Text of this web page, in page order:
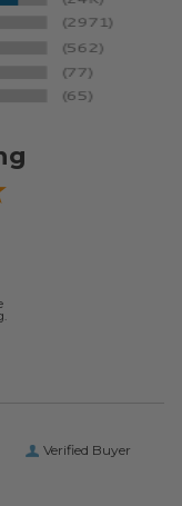
Verified Buyer